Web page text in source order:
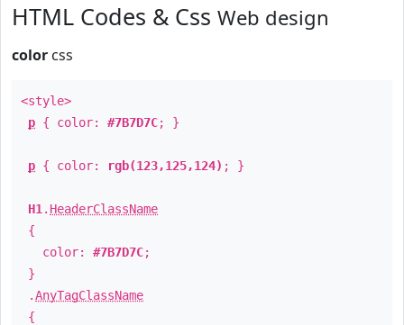
HTML Codes & Css Web design
color css
<style>
p { color: #7B7D7C; }
p { color: rgb(123,125,124) ; }
H1 . HeaderClassName
{
color: #7B7D7C;
}
.AnyTagClassName
{